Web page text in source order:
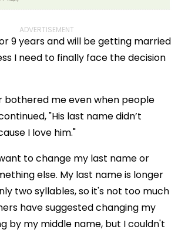
ADVERTISEMENT
9 years and will be getting married
I need to finally face the decision
bothered me even when people
"His last name didn’t
I love him."
to change my last name or
else. My last name is longer
two syllables, so it's not too much
have suggested changing my
by my middle name, but I couldn't